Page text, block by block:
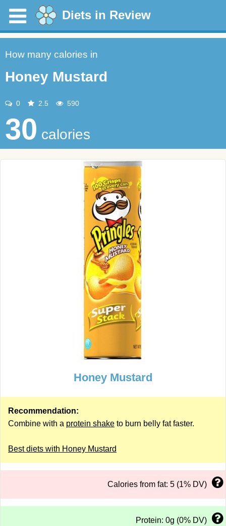
Diets in Review
How many calories in
Honey Mustard
0 2.5 590
30 calories
Honey Mustard
Recommendation:
Combine with a protein shake to burn belly fat faster.
Best diets with Honey Mustard
Calories from fat: 5 (1% DV)
Protein: 0g (0% DV)